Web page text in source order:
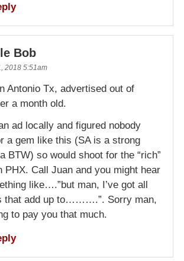
Bob
2018 5:51am
Antonio Tx, advertised out of
a month old.
ad locally and figured nobody
a gem like this (SA is a strong
BTW) so would shoot for the “rich”
PHX. Call Juan and you might hear
like….”but man, I’ve got all
that add up to……….”. Sorry man,
to pay you that much.